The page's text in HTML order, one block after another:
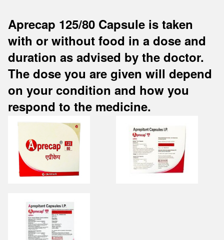
Aprecap 125/80 Capsule is taken
with or without food in a dose and
duration as advised by the doctor.
The dose you are given will depend
on your condition and how you
respond to the medicine.